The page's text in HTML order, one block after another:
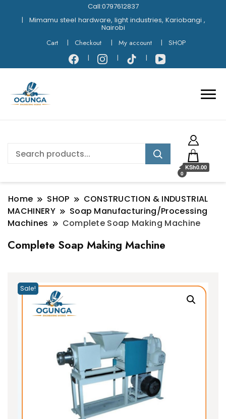
Call:0797612837
Mimamu steel hardware, light industries, Kariobangi ,
Nairobi
Cart
Checkout My account SHOP
0
KSh0.00
Home SHOP
CONSTRUCTION & INDUSTRIAL
MACHINERY
Soap Manufacturing/Processing
Machines
Complete Soap Making Machine
Complete Soap Making Machine
Sale!